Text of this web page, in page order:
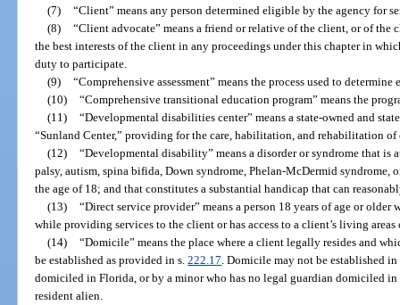
(7) “Client” means any person determined eligible by the agency for
(8) “Client advocate” means a friend or relative of the client, or of the
the best interests of the client in any proceedings under this chapter in
duty to participate.
(9) “Comprehensive assessment” means the process used to
(10) “Comprehensive transitional education program” means the
(11) “Developmental disabilities center” means a state-owned and
“Sunland Center,” providing for the care, habilitation, and rehabilitation
(12) “Developmental disability” means a disorder or syndrome that
palsy, autism, spina bifida, Down syndrome, Phelan-McDermid syndrome,
the age of 18; and that constitutes a substantial handicap that can
(13) “Direct service provider” means a person 18 years of age or
while providing services to the client or has access to a client’s living
(14) “Domicile” means the place where a client legally resides and
be established as provided in s.222.17 . Domicile may not be established
domiciled in Florida, or by a minor who has no legal guardian domiciled
resident alien.